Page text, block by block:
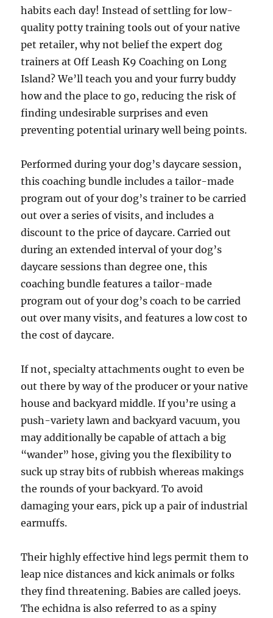
habits each day! Instead of settling for low-
quality potty training tools out of your native
pet retailer, why not belief the expert dog
trainers at Off Leash K9 Coaching on Long
Island? We’ll teach you and your furry buddy
how and the place to go, reducing the risk of
finding undesirable surprises and even
preventing potential urinary well being points.
Performed during your dog’s daycare session,
this coaching bundle includes a tailor-made
program out of your dog’s trainer to be carried
out over a series of visits, and includes a
discount to the price of daycare. Carried out
during an extended interval of your dog’s
daycare sessions than degree one, this
coaching bundle features a tailor-made
program out of your dog’s coach to be carried
out over many visits, and features a low cost to
the cost of daycare.
If not, specialty attachments ought to even be
out there by way of the producer or your native
house and backyard middle. If you’re using a
push-variety lawn and backyard vacuum, you
may additionally be capable of attach a big
“wander” hose, giving you the flexibility to
suck up stray bits of rubbish whereas makings
the rounds of your backyard. To avoid
damaging your ears, pick up a pair of industrial
earmuffs.
Their highly effective hind legs permit them to
leap nice distances and kick animals or folks
they find threatening. Babies are called joeys.
The echidna is also referred to as a spiny